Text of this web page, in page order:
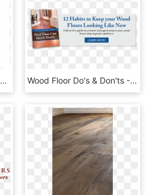
Wood Floor Adhesives Sikabond T21 - Sikabond T21, HD Png Download Wood Floor Do's & Don'ts - Cushion, HD Png Download